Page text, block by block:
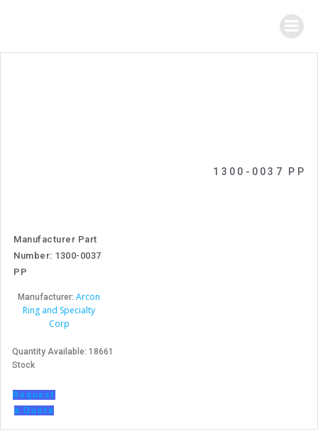
1300-0037 PP
Manufacturer Part
Number: 1300-0037
PP
Manufacturer:Arcon
Ring and Specialty
Corp
Quantity Available: 18661
Stock
Request
a Quote